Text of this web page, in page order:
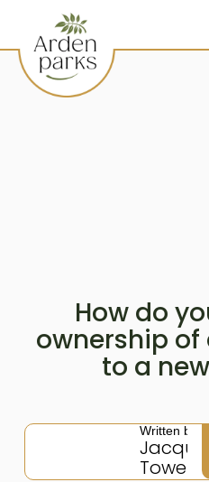
How do
ownership
to a
Written by:
Jacqui
Towers